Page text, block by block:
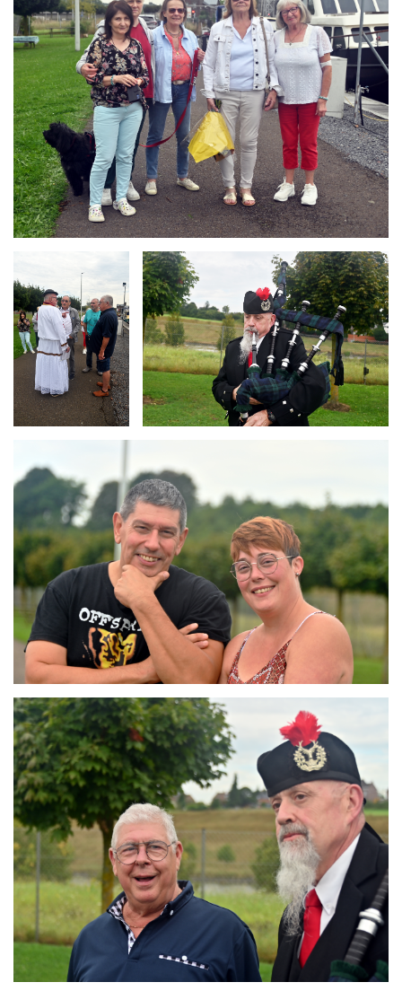
ARMCHAIR
Branding
ARMCHAIR
ARMCHAIR
Branding
ARMCHAIR